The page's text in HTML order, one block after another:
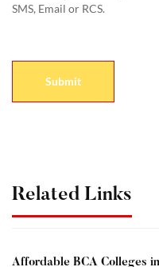
SMS, Email or RCS.
Related Links
Affordable BCA Colleges